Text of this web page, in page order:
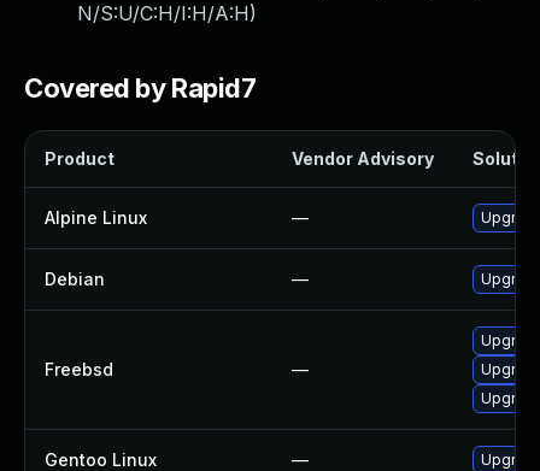
N/S:U/C:H/I:H/A:H)
Covered by Rapid7
Product Vendor Advisory
Alpine Linux —
Debian —
Freebsd —
Gentoo Linux —